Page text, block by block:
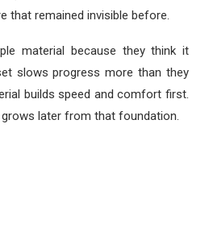
that remained invisible before.
material because they think it
slows progress more than they
builds speed and comfort first.
later from that foundation.